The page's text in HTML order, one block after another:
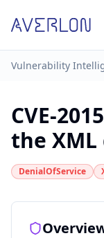
Vulnerability
CVE-
the
DenialOfService